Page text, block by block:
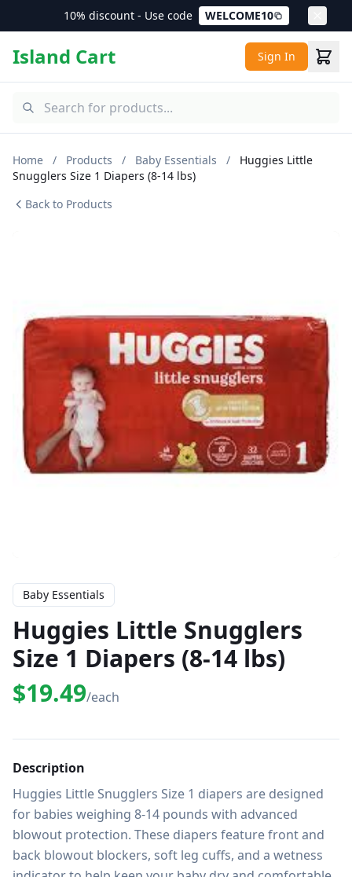
10% discount - Use code WELCOME10
Island Cart Sign In
Home / Products / Baby Essentials /
Huggies Little
Snugglers Size 1 Diapers (8-14 lbs)
Back to Products
Baby Essentials
Huggies Little Snugglers
Size 1 Diapers (8-14 lbs)
$19.49/each
Description
Huggies Little Snugglers Size 1 diapers are designed
for babies weighing 8-14 pounds with advanced
blowout protection. These diapers feature front and
back blowout blockers, soft leg cuffs, and a wetness